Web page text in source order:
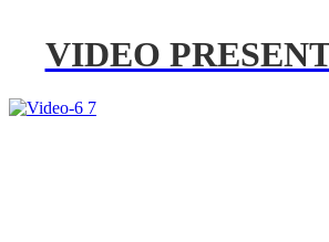
VIDEO